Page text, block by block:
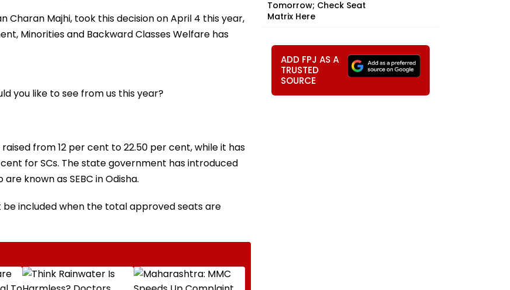
Charan Majhi, took this decision on April 4 this year,
Minorities and Backward Classes Welfare has
you like to see from us this year?
from 12 per cent to 22.50 per cent, while it has
for SCs. The state government has introduced
known as SEBC in Odisha.
included when the total approved seats are
Tomorrow; Check Seat
Matrix Here
ADD FPJ AS A
TRUSTED
SOURCE